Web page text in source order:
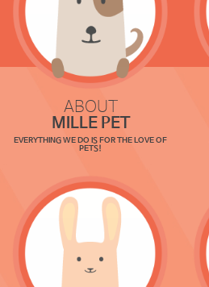
ABOUT
MILLE PET
EVERYTHING WE DO IS FOR THE LOVE OF
PETS!